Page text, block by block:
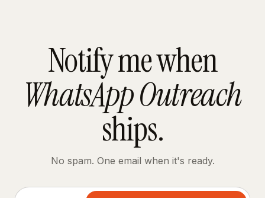
Notify me when
WhatsApp Outreach
ships.
No spam. One email when it's ready.